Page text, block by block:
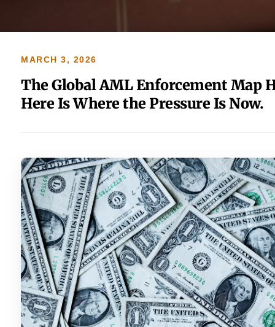
MARCH 3, 2026
The Global AML Enforcement Map
Here Is Where the Pressure Is Now.